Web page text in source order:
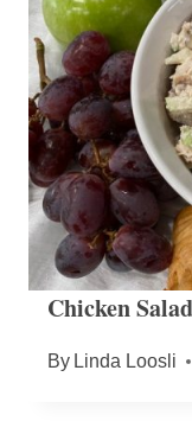
Chicken
By Linda Loosli